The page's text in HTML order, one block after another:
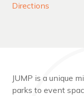
Directions
JUMP is a unique
parks to event